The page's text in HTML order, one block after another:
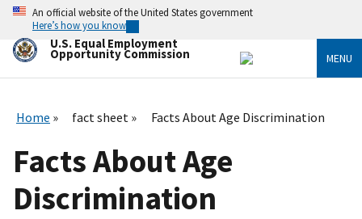
Skip
main
content
An official website of the United States government
Here’s how you know
U.S. Equal Employment
Opportunity Commission MENU
Home fact sheet Facts About Age Discrimination
Facts About Age
Discrimination